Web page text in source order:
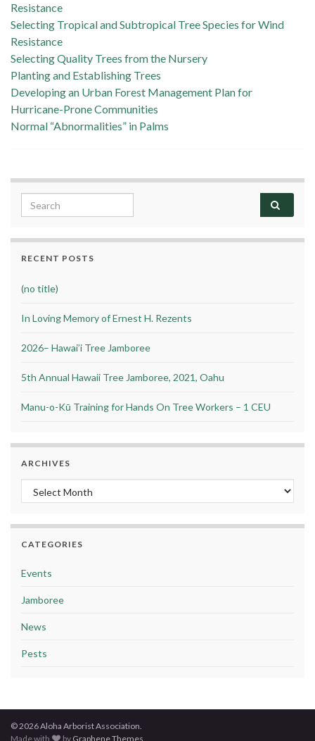
Resistance
Selecting Tropical and Subtropical Tree Species for Wind
Resistance
Selecting Quality Trees from the Nursery
Planting and Establishing Trees
Developing an Urban Forest Management Plan for
Hurricane-Prone Communities
Normal “Abnormalities” in Palms
Search for:
RECENT POSTS
(no title)
In Loving Memory of Ernest H. Rezents
2026– Hawai’i Tree Jamboree
5th Annual Hawaii Tree Jamboree, 2021, Oahu
Manu-o-Kū Training for Hands On Tree Workers – 1 CEU
ARCHIVES
Archives
CATEGORIES
Events
Jamboree
News
Pests
© 2026 Aloha Arborist Association.
Made with
by Graphene Themes